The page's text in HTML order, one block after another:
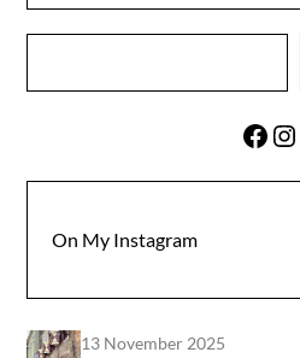
On My Instagram
13 November 2025